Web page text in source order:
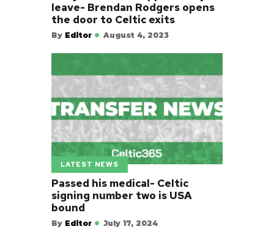
leave- Brendan Rodgers opens
the door to Celtic exits
By Editor August 4, 2023
LATEST NEWS
Passed his medical- Celtic
signing number two is USA
bound
By Editor July 17, 2024